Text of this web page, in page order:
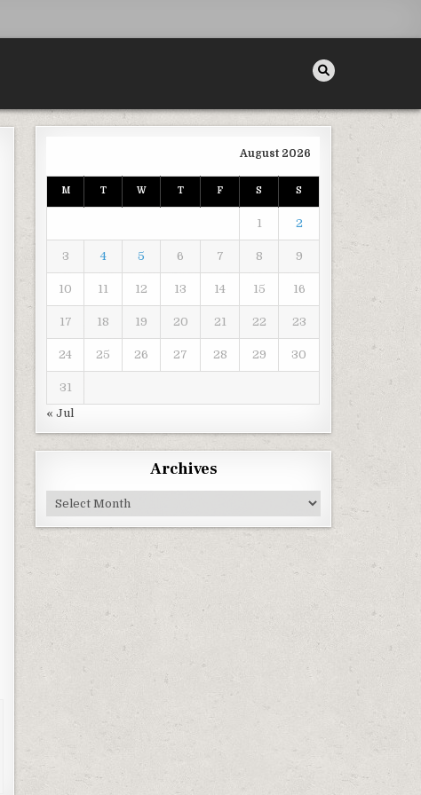
August 2026
M T W T F S S
1 2
3 4 5 6 7 8 9
10 11 12 13 14 15 16
17 18 19 20 21 22 23
24 25 26 27 28 29 30
31
« Jul
Archives
Archives